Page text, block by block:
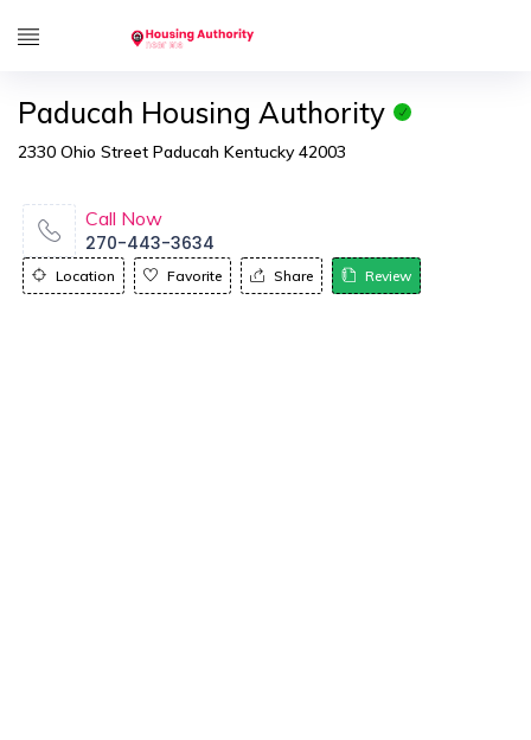
Paducah Housing Authority
2330 Ohio Street Paducah Kentucky 42003
Call Now
270-443-3634
Location Favorite Share Review